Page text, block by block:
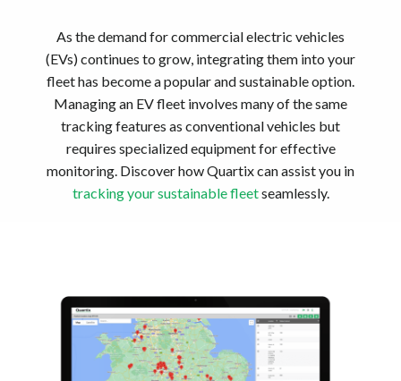
As the demand for commercial electric vehicles
(EVs) continues to grow, integrating them into your
fleet has become a popular and sustainable option.
Managing an EV fleet involves many of the same
tracking features as conventional vehicles but
requires specialized equipment for effective
monitoring. Discover how Quartix can assist you in
tracking your sustainable fleetseamlessly.